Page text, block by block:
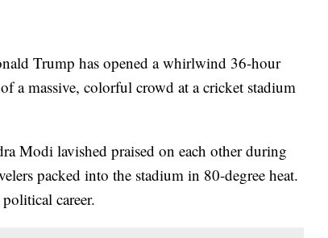
Trump has opened a whirlwind 36-hour
a massive, colorful crowd at a cricket stadium
Modi lavished praised on each other during
packed into the stadium in 80-degree heat.
career.